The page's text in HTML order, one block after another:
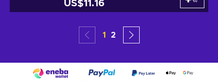
US$11.16
1 2